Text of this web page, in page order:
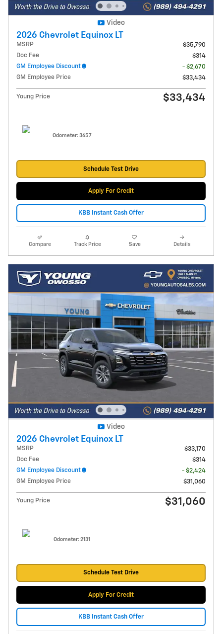
Video
2026 Chevrolet Equinox LT
MSRP
$35,790
Doc Fee
$314
GM Employee Discount
- $2,670
GM Employee Price
$33,434
Young Price $33,434
Odometer: 3657
Schedule Test Drive
Apply For Credit
KBB Instant Cash Offer
Compare Track Price Save Details
Video
2026 Chevrolet Equinox LT
MSRP
$33,170
Doc Fee
$314
GM Employee Discount
- $2,424
GM Employee Price
$31,060
Young Price $31,060
Odometer: 2131
Schedule Test Drive
Apply For Credit
KBB Instant Cash Offer